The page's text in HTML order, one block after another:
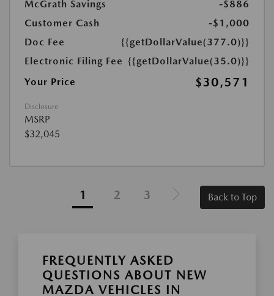
McGrath Savings
-$886
Customer Cash
-$1,000
Doc Fee
{{getDollarValue(377.0)}}
Electronic Filing Fee {{getDollarValue(35.0)}}
Your Price
$30,571
Disclosure
MSRP
$32,045
1 2 3 Back to Top
FREQUENTLY ASKED
QUESTIONS ABOUT NEW
MAZDA VEHICLES IN